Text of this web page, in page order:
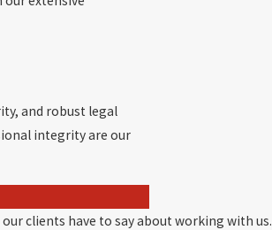
and robust legal
integrity are our
clients have to say about working with us.